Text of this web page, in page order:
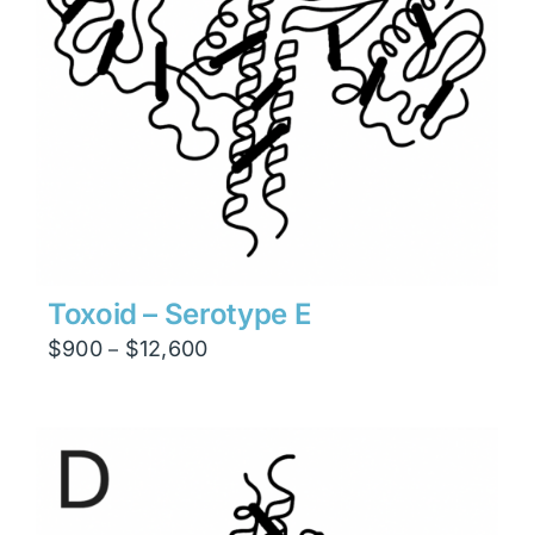
Toxoid – Serotype E
$900 – $12,600Price
$12,600